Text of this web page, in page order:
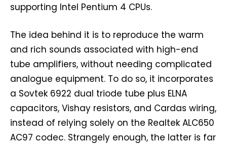
supporting Intel Pentium 4 CPUs.
The idea behind it is to reproduce the warm
and rich sounds associated with high-end
tube amplifiers, without needing complicated
analogue equipment. To do so, it incorporates
a Sovtek 6922 dual triode tube plus ELNA
capacitors, Vishay resistors, and Cardas wiring,
instead of relying solely on the Realtek ALC650
AC97 codec. Strangely enough, the latter is far